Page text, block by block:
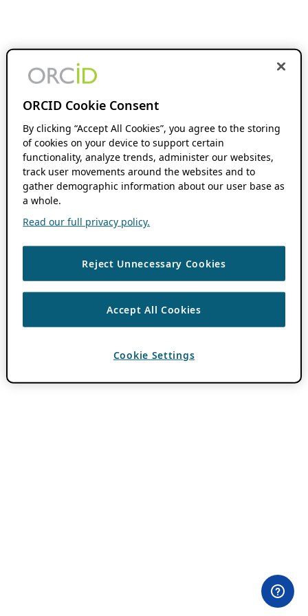
ORCID Cookie Consent
By clicking “Accept All Cookies”, you agree to the storing
of cookies on your device to support certain
functionality, analyze trends, administer our websites,
track user movements around the websites and to
gather demographic information about our user base as
a whole.
Read our full privacy policy.
Reject Unnecessary Cookies
Accept All Cookies
Cookie Settings